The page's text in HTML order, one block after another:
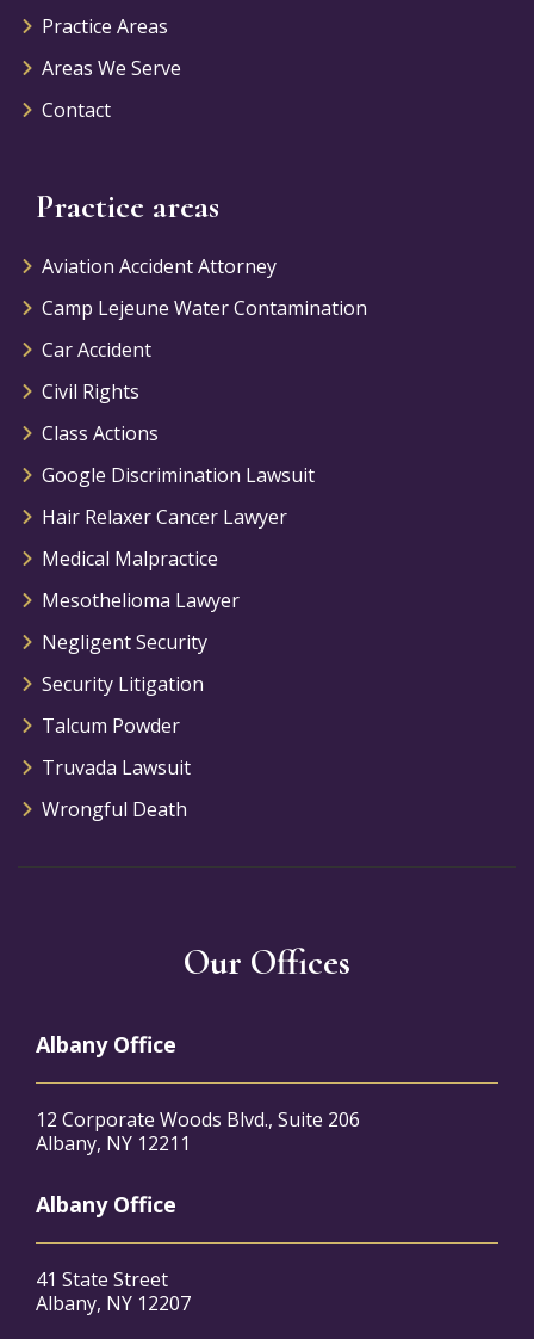
Practice Areas
Areas We Serve
Contact
Practice areas
Aviation Accident Attorney
Camp Lejeune Water Contamination
Car Accident
Civil Rights
Class Actions
Google Discrimination Lawsuit
Hair Relaxer Cancer Lawyer
Medical Malpractice
Mesothelioma Lawyer
Negligent Security
Security Litigation
Talcum Powder
Truvada Lawsuit
Wrongful Death
Our Offices
Albany Office
12 Corporate Woods Blvd., Suite 206
Albany, NY 12211
Albany Office
41 State Street
Albany, NY 12207